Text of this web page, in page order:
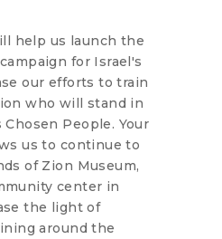
help us launch the
for Israel's
our efforts to train
who will stand in
People. Your
us to continue to
of Zion Museum,
center in
the light of
around the